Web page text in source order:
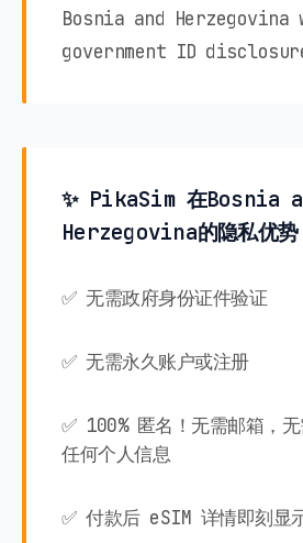
Bosnia and Herzegovina
government ID
✨ PikaSim 在Bosnia
Herzegovina的隐私优势
✅ 无需政府身份证件验证
✅ 无需永久账户或注册
✅ 100% 匿名！无需邮箱，
任何个人信息
✅ 付款后 eSIM 详情即刻显